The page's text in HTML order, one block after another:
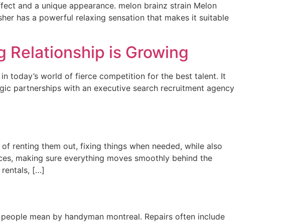
and a unique appearance. melon brainz strain Melon
has a powerful relaxing sensation that makes it suitable
Relationship is Growing
today’s world of fierce competition for the best talent. It
partnerships with an executive search recruitment agency
renting them out, fixing things when needed, while also
making sure everything moves smoothly behind the
rentals, […]
mean by handyman montreal. Repairs often include